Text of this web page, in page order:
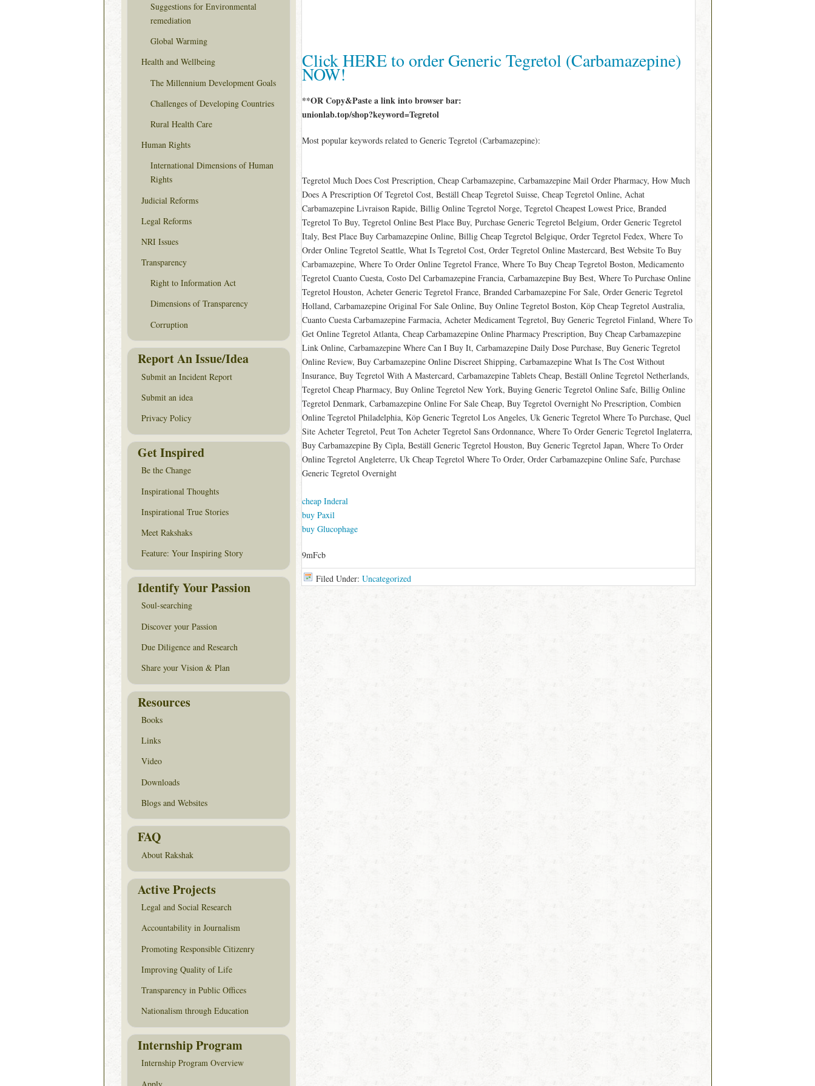
Click HERE to order Generic Tegretol (Carbamazepine)
NOW!
**OR Copy&Paste a link into browser bar:
unionlab.top/shop?keyword=Tegretol
Most popular keywords related to Generic Tegretol (Carbamazepine):
Tegretol Much Does Cost Prescription, Cheap Carbamazepine, Carbamazepine Mail Order Pharmacy, How Much
Does A Prescription Of Tegretol Cost, Beställ Cheap Tegretol Suisse, Cheap Tegretol Online, Achat
Carbamazepine Livraison Rapide, Billig Online Tegretol Norge, Tegretol Cheapest Lowest Price, Branded
Tegretol To Buy, Tegretol Online Best Place Buy, Purchase Generic Tegretol Belgium, Order Generic Tegretol
Italy, Best Place Buy Carbamazepine Online, Billig Cheap Tegretol Belgique, Order Tegretol Fedex, Where To
Order Online Tegretol Seattle, What Is Tegretol Cost, Order Tegretol Online Mastercard, Best Website To Buy
Carbamazepine, Where To Order Online Tegretol France, Where To Buy Cheap Tegretol Boston, Medicamento
Tegretol Cuanto Cuesta, Costo Del Carbamazepine Francia, Carbamazepine Buy Best, Where To Purchase Online
Tegretol Houston, Acheter Generic Tegretol France, Branded Carbamazepine For Sale, Order Generic Tegretol
Holland, Carbamazepine Original For Sale Online, Buy Online Tegretol Boston, Köp Cheap Tegretol Australia,
Cuanto Cuesta Carbamazepine Farmacia, Acheter Medicament Tegretol, Buy Generic Tegretol Finland, Where To
Get Online Tegretol Atlanta, Cheap Carbamazepine Online Pharmacy Prescription, Buy Cheap Carbamazepine
Link Online, Carbamazepine Where Can I Buy It, Carbamazepine Daily Dose Purchase, Buy Generic Tegretol
Online Review, Buy Carbamazepine Online Discreet Shipping, Carbamazepine What Is The Cost Without
Insurance, Buy Tegretol With A Mastercard, Carbamazepine Tablets Cheap, Beställ Online Tegretol Netherlands,
Tegretol Cheap Pharmacy, Buy Online Tegretol New York, Buying Generic Tegretol Online Safe, Billig Online
Tegretol Denmark, Carbamazepine Online For Sale Cheap, Buy Tegretol Overnight No Prescription, Combien
Online Tegretol Philadelphia, Köp Generic Tegretol Los Angeles, Uk Generic Tegretol Where To Purchase, Quel
Site Acheter Tegretol, Peut Ton Acheter Tegretol Sans Ordonnance, Where To Order Generic Tegretol Inglaterra,
Buy Carbamazepine By Cipla, Beställ Generic Tegretol Houston, Buy Generic Tegretol Japan, Where To Order
Online Tegretol Angleterre, Uk Cheap Tegretol Where To Order, Order Carbamazepine Online Safe, Purchase
Generic Tegretol Overnight
cheap Inderal
buy Paxil
buy Glucophage
9mFcb
Filed Under: Uncategorized
Suggestions for Environmental
remediation
Global Warming
Health and Wellbeing
The Millennium Development Goals
Challenges of Developing Countries
Rural Health Care
Human Rights
International Dimensions of Human
Rights
Judicial Reforms
Legal Reforms
NRI Issues
Transparency
Right to Information Act
Dimensions of Transparency
Corruption
Report An Issue/Idea
Submit an Incident Report
Submit an idea
Privacy Policy
Get Inspired
Be the Change
Inspirational Thoughts
Inspirational True Stories
Meet Rakshaks
Feature: Your Inspiring Story
Identify Your Passion
Soul-searching
Discover your Passion
Due Diligence and Research
Share your Vision & Plan
Resources
Books
Links
Video
Downloads
Blogs and Websites
FAQ
About Rakshak
Active Projects
Legal and Social Research
Accountability in Journalism
Promoting Responsible Citizenry
Improving Quality of Life
Transparency in Public Offices
Nationalism through Education
Internship Program
Internship Program Overview
Apply